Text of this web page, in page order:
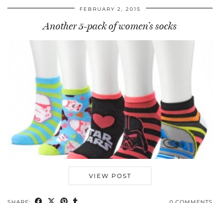
FEBRUARY 2, 2015
Another 5-pack of women’s socks
VIEW POST